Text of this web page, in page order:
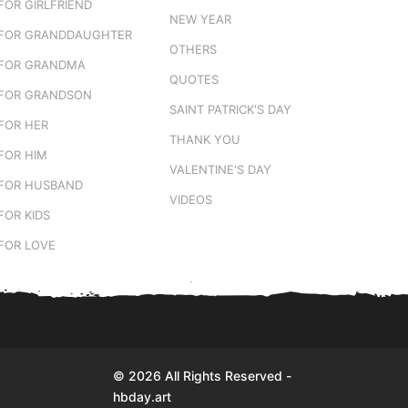
GIRLFRIEND
GRANDDAUGHTER
GRANDMA
GRANDSON
HER
HIM
HUSBAND
KIDS
LOVE
NEW YEAR
OTHERS
QUOTES
SAINT PATRICK'S DAY
THANK YOU
VALENTINE'S DAY
VIDEOS
© 2026 All Rights Reserved -
hbday.art